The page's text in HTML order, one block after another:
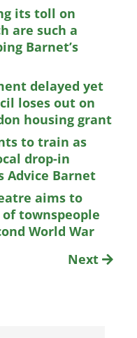
its toll on
are such a
Barnet’s
delayed yet
loses out on
housing grant
to train as
drop-in
Advice Barnet
aims to
townspeople
World War
Next